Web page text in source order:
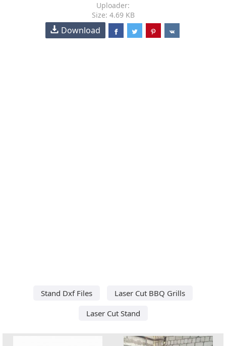
Uploader:
Size: 4.69 KB
Download
Stand Dxf Files
Laser Cut BBQ Grills
Laser Cut Stand